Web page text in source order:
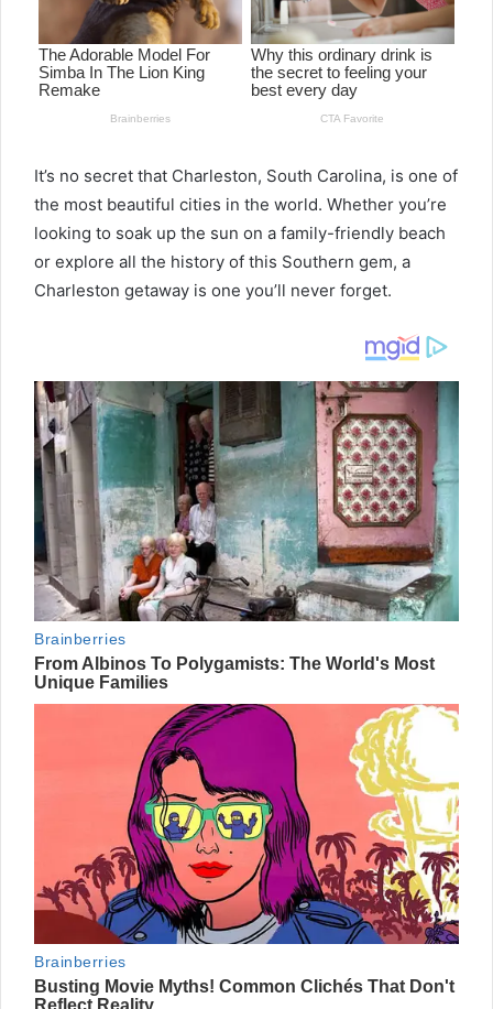
It’s no secret that Charleston, South Carolina, is one of
the most beautiful cities in the world. Whether you’re
looking to soak up the sun on a family-friendly beach
or explore all the history of this Southern gem, a
Charleston getaway is one you’ll never forget.